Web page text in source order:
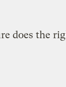
does the